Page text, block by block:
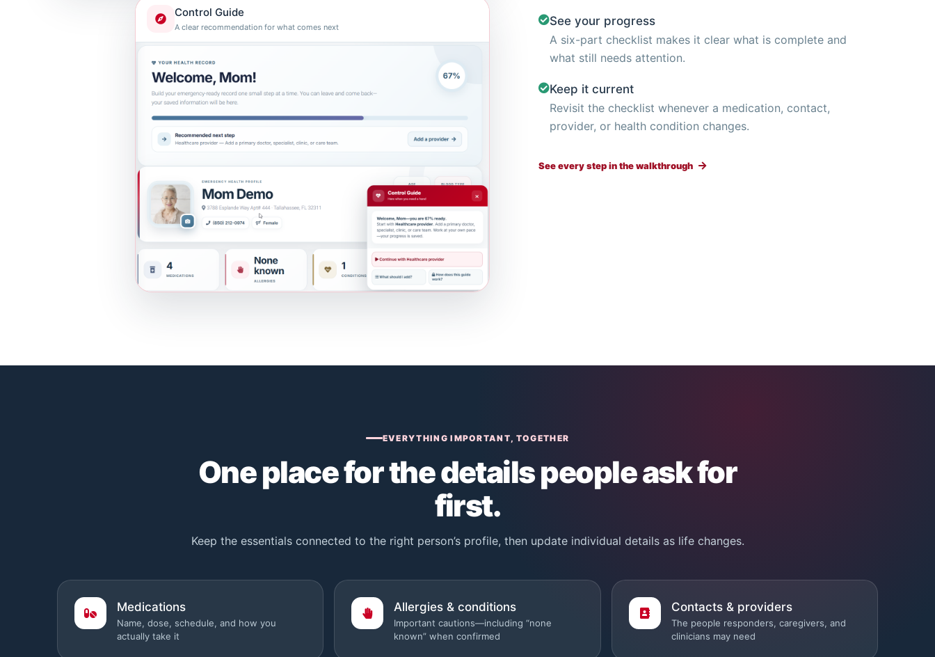
Control Guide
A clear recommendation for what comes next
See your progress
A six-part checklist makes it clear what is complete and
what still needs attention.
Keep it current
Revisit the checklist whenever a medication, contact,
provider, or health condition changes.
See every step in the walkthrough
EVERYTHING IMPORTANT, TOGETHER
One place for the details people ask for
first.
Keep the essentials connected to the right person’s profile, then update individual details as life changes.
Medications
Name, dose, schedule, and how you
actually take it
Allergies & conditions
Important cautions—including “none
known” when confirmed
Contacts & providers
The people responders, caregivers, and
clinicians may need